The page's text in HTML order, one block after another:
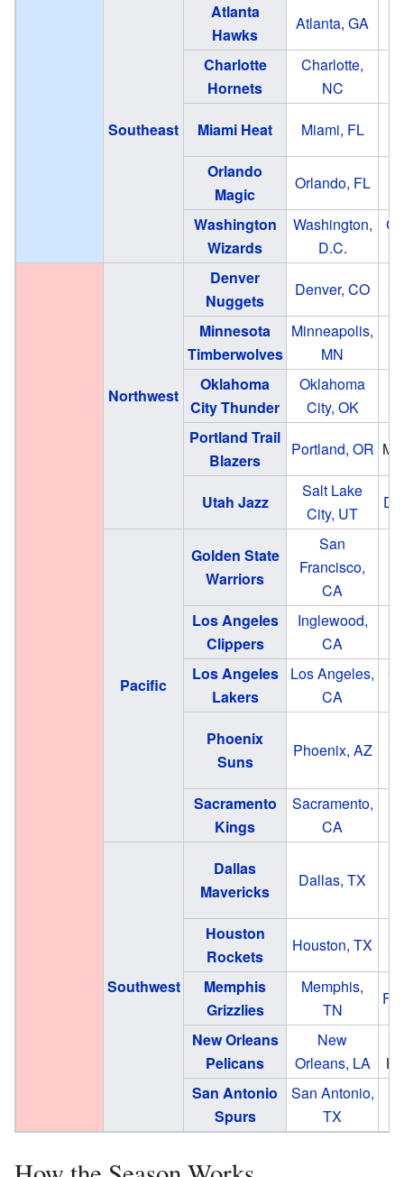
Southeast
Atlanta
Hawks
Atlanta, GA
Charlotte
Hornets
Charlotte,
NC
Miami Heat
Miami, FL
Orlando
Magic
Orlando, FL
Washington
Wizards
Washington,
D.C.
Northwest
Denver
Nuggets
Denver, CO
Minnesota
Timberwolves
Minneapolis,
MN
Oklahoma
City Thunder
Oklahoma
City, OK
Portland Trail
Blazers
Portland, OR
Utah Jazz
Salt Lake
City, UT
Pacific
Golden State
Warriors
San
Francisco,
CA
Los Angeles
Clippers
Inglewood,
CA
Los Angeles
Lakers
Los Angeles,
CA
Phoenix
Suns
Phoenix, AZ
Sacramento
Kings
Sacramento,
CA
Southwest
Dallas
Mavericks
Dallas, TX
Houston
Rockets
Houston, TX
Memphis
Grizzlies
Memphis,
TN
New Orleans
Pelicans
New
Orleans, LA
San Antonio
Spurs
San Antonio,
TX